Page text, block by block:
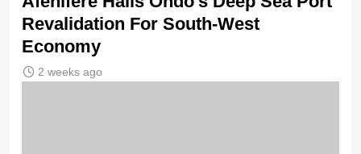
Revalidation For South-West
Economy
2 weeks ago